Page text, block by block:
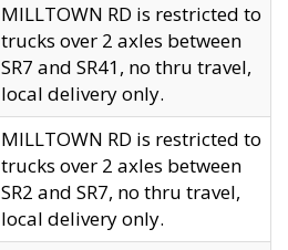
MILLTOWN RD is restricted to
trucks over 2 axles between
SR7 and SR41, no thru travel,
local delivery only.
MILLTOWN RD is restricted to
trucks over 2 axles between
SR2 and SR7, no thru travel,
local delivery only.